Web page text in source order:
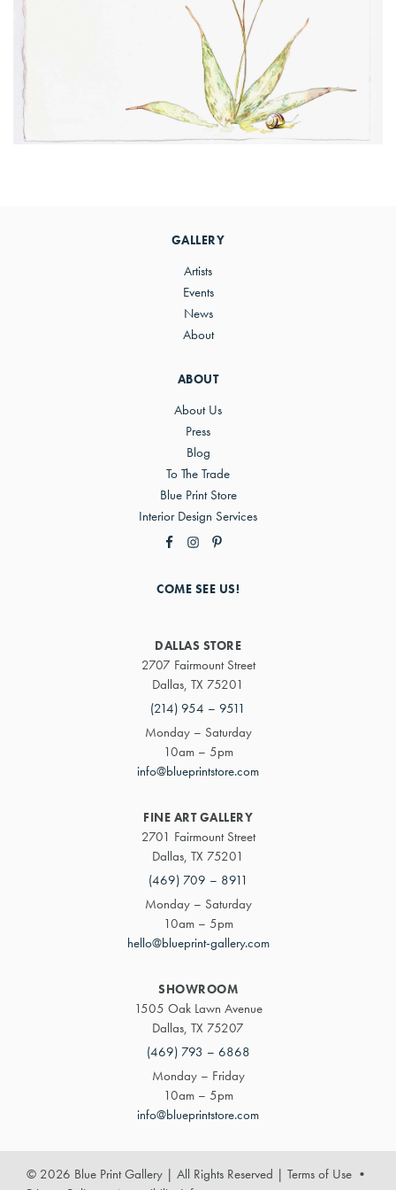
ABOUT
About Us
Press
Blog
To The Trade
Blue Print Store
Interior Design Services
GALLERY
Artists
Events
News
About
COME SEE US!
DALLAS STORE
2707 Fairmount Street
Dallas, TX 75201
(214) 954 – 9511
Monday – Saturday
10am – 5pm
info@blueprintstore.com
FINE ART GALLERY
2701 Fairmount Street
Dallas, TX 75201
(469) 709 – 8911
Monday – Saturday
10am – 5pm
hello@blueprint-gallery.com
SHOWROOM
1505 Oak Lawn Avenue
Dallas, TX 75207
(469) 793 – 6868
Monday – Friday
10am – 5pm
info@blueprintstore.com
© 2026 Blue Print Gallery | All Rights Reserved | Terms of Use •